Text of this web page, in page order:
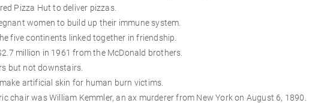
Pizza Hut to deliver pizzas.
women to build up their immune system.
five continents linked together in friendship.
million in 1961 from the McDonald brothers.
but not downstairs.
artificial skin for human burn victims.
chair was William Kemmler, an ax murderer from New York on August 6, 1890.